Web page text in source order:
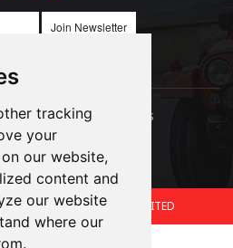
tracking
your
our website,
content and
our website
where our
Join Newsletter
Auto SMD Bulbs
1688
GROUP LIMITED
Magic Lamp